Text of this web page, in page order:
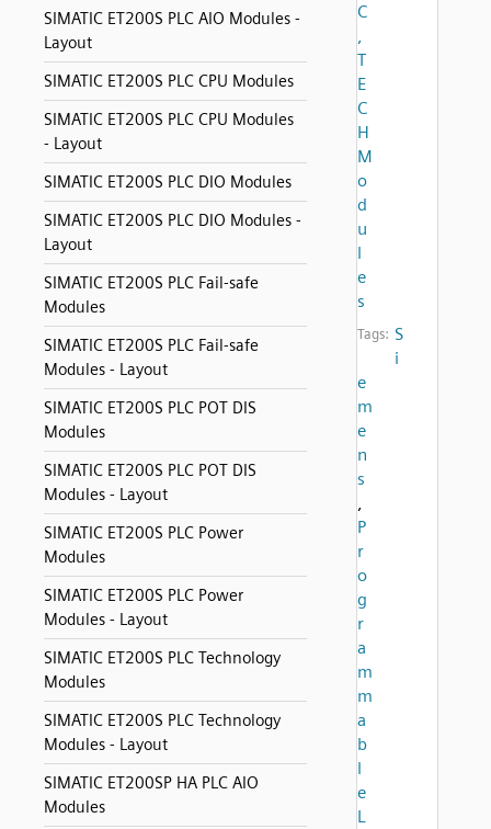
SIMATIC ET200S PLC AIO Modules -
Layout
SIMATIC ET200S PLC CPU Modules
SIMATIC ET200S PLC CPU Modules
- Layout
SIMATIC ET200S PLC DIO Modules
SIMATIC ET200S PLC DIO Modules -
Layout
SIMATIC ET200S PLC Fail-safe
Modules
SIMATIC ET200S PLC Fail-safe
Modules - Layout
SIMATIC ET200S PLC POT DIS
Modules
SIMATIC ET200S PLC POT DIS
Modules - Layout
SIMATIC ET200S PLC Power
Modules
SIMATIC ET200S PLC Power
Modules - Layout
SIMATIC ET200S PLC Technology
Modules
SIMATIC ET200S PLC Technology
Modules - Layout
SIMATIC ET200SP HA PLC AIO
Modules
C
,
T
E
C
H
M
o
d
u
l
e
s
Tags: S
i
e
m
e
n
s
,
P
r
o
g
r
a
m
m
a
b
l
e
L